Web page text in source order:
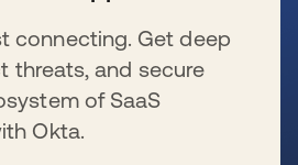
connecting. Get deep
threats, and secure
of SaaS
Okta.